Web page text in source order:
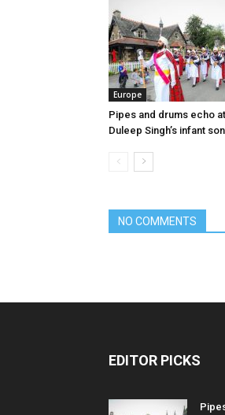
Europe
Pipes and drums echo
Duleep Singh’s infant son
NO COMMENTS
EDITOR PICKS